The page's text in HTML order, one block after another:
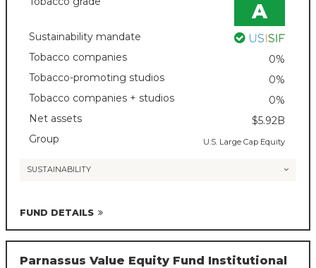
A
Sustainability mandate
Tobacco companies
0%
Tobacco-promoting studios
0%
Tobacco companies + studios
0%
Net assets
$5.92B
Group
U.S. Large Cap Equity
SUSTAINABILITY
FUND DETAILS
Parnassus Value Equity Fund Institutional